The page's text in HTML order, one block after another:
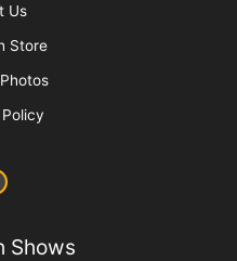
Us
Store
Shows